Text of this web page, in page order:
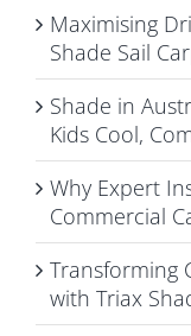
Maximising
Shade Sail
Shade in
Kids Cool,
Why Expert
Commercial
Transforming
with Triax